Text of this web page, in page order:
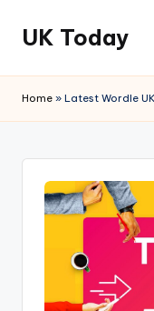
Skip
content
UK Today
Home » Latest Wordle